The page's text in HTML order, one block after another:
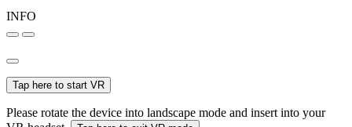
INFO
Tap here to start VR
Please rotate the device into landscape mode and insert into your